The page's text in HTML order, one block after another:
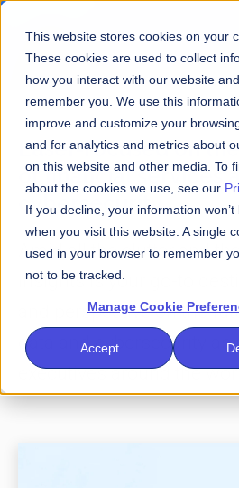
This website stores cookies on your
These cookies are used to collect
how you interact with our website
remember you. We use this
improve and customize your
and for analytics and metrics about
on this website and other media. To
about the cookies we use, see our
If you decline, your information won’t
when you visit this website. A single
used in your browser to remember
not to be tracked.
Manage Cookie
Accept
Laser-focused on
of financial services
cybersecurity
Amid all the clutter and
Insights is your go-to
and perspective on the
data and cybersecurity as
executives around the